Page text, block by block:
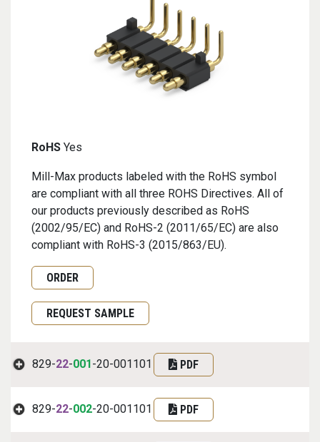
RoHS Yes
Mill-Max products labeled with the RoHS symbol
are compliant with all three ROHS Directives. All of
our products previously described as RoHS
(2002/95/EC) and RoHS-2 (2011/65/EC) are also
compliant with RoHS-3 (2015/863/EU).
Request Quote or Order
ORDER
Request Sample
REQUEST SAMPLE
829-22-001-20-001101 PDF
829-22-002-20-001101 PDF